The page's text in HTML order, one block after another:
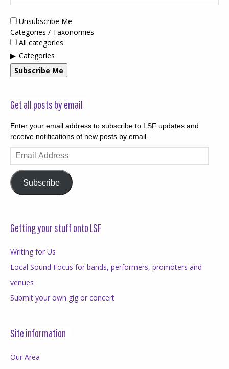
Unsubscribe Me
Categories / Taxonomies
All categories
Categories
Subscribe Me
Get all posts by email
Enter your email address to subscribe to LSF updates and
receive notifications of new posts by email.
Email
Address
Subscribe
Getting your stuff onto LSF
Writing for Us
Local Sound Focus for bands, performers, promoters and
venues
Submit your own gig or concert
Site information
Our Area